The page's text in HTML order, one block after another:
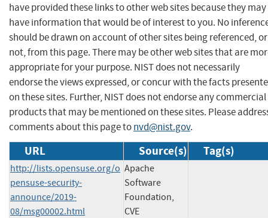
have provided these links to other web sites because they may
have information that would be of interest to you. No
should be drawn on account of other sites being referenced, or
not, from this page. There may be other web sites that are
appropriate for your purpose. NIST does not necessarily
endorse the views expressed, or concur with the facts
on these sites. Further, NIST does not endorse any commercial
products that may be mentioned on these sites. Please
comments about this page tonvd@nist.gov.
URL Source(s) Tag(s)
http://lists.opensuse.org/o
pensuse-security-
announce/2019-
08/msg00002.html
Apache
Software
Foundation,
CVE